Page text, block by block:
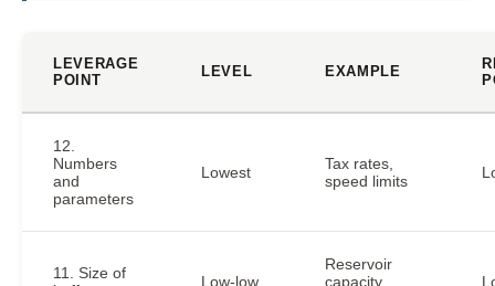
LEVERAGE
POINT
LEVEL EXAMPLE
12.
Numbers
and
parameters
Lowest
Tax rates,
speed limits
11. Size of
Low-low
Reservoir
capacity,